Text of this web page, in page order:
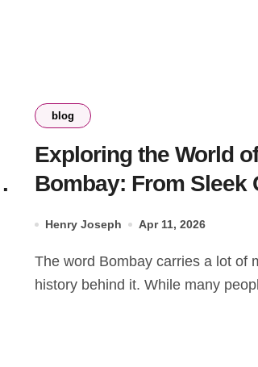
blog
Exploring the World of
Bombay: From Sleek
Henry Joseph Apr 11, 2026
The word Bombay carries a lot of magic and
history behind it. While many